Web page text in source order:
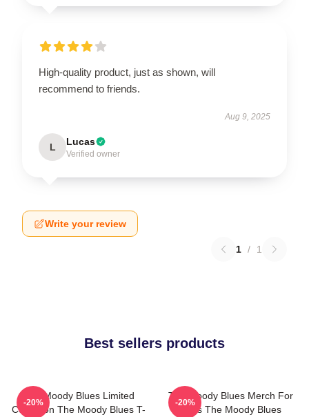
High-quality product, just as shown, will
recommend to friends.
Aug 9, 2025
L Lucas
Verified owner
Write your review
1 / 1
Best sellers products
The Moody Blues Limited
Collection The Moody Blues T-
-20%
The Moody Blues Merch For
Fans The Moody Blues
-20%